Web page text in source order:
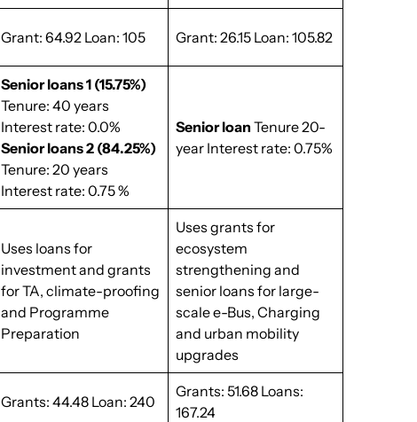
Grant: 64.92 Loan: 105 Grant: 26.15 Loan: 105.82
Senior loans 1 (15.75%)
Tenure: 40 years
Interest rate: 0.0%
Senior loans 2 (84.25%)
Tenure: 20 years
Interest rate: 0.75 %
Senior loan Tenure 20-
year Interest rate: 0.75%
Uses loans for
investment and grants
for TA, climate-proofing
and Programme
Preparation
Uses grants for
ecosystem
strengthening and
senior loans for large-
scale e-Bus, Charging
and urban mobility
upgrades
Grants: 44.48 Loan: 240
Grants: 51.68 Loans:
167.24